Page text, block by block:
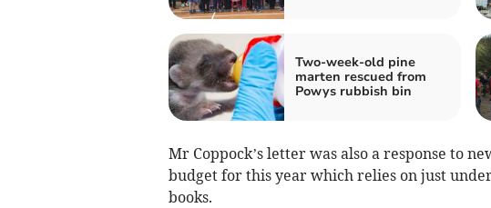
Two-week-old pine
marten rescued from
Powys rubbish bin
Mr Coppock’s letter was also a response to
budget for this year which relies on just
books.